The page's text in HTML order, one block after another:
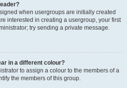
when usergroups are initially created
interested in creating a usergroup, your first
try sending a private message.
in a different colour?
to assign a colour to the members of a
the members of this group.